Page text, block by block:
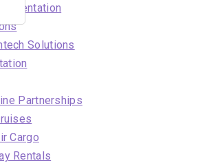
Solutions
Partnerships
Cargo
Rentals
& Digital
Route Optimisation